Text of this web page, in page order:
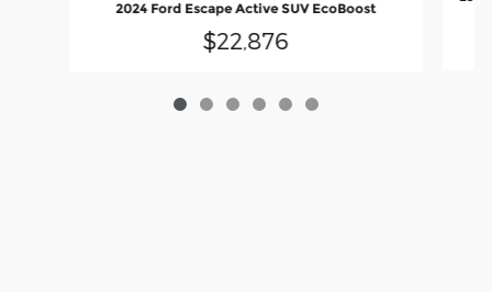
2024 Ford Escape Active SUV EcoBoost
$22,876